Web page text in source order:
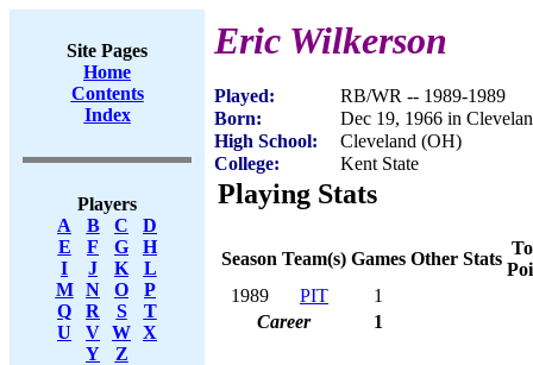
Site Pages
Home
Contents
Index
Players
A
B C
D
E
F G
H
I
J K
L
M
N O
P
Q
R S
T
U
V W X
Y
Z
Eric Wilkerson
Played:
RB/WR -- 1989-1989
Born:
Dec 19, 1966 in
High School:
Cleveland (OH)
College:
Kent State
Playing Stats
Season Team(s) Games Other Stats
1989
PIT
1
Career
1